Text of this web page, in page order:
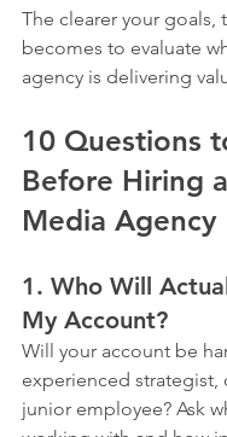
The clearer your goals,
becomes to evaluate
agency is delivering
10 Questions
Before Hiring
Media Agency
1. Who Will
My Account?
Will your account be
experienced strategist,
junior employee? Ask